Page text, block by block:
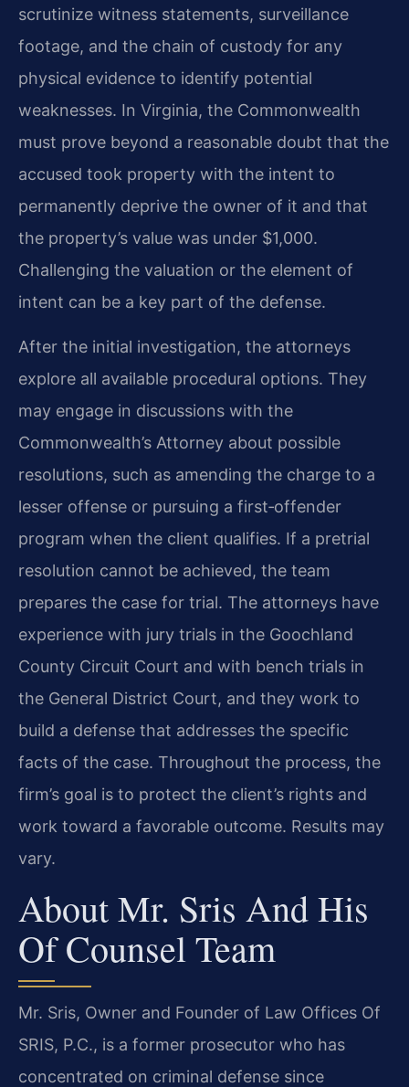
scrutinize witness statements, surveillance
footage, and the chain of custody for any
physical evidence to identify potential
weaknesses. In Virginia, the Commonwealth
must prove beyond a reasonable doubt that the
accused took property with the intent to
permanently deprive the owner of it and that
the property’s value was under $1,000.
Challenging the valuation or the element of
intent can be a key part of the defense.
After the initial investigation, the attorneys
explore all available procedural options. They
may engage in discussions with the
Commonwealth’s Attorney about possible
resolutions, such as amending the charge to a
lesser offense or pursuing a first‑offender
program when the client qualifies. If a pretrial
resolution cannot be achieved, the team
prepares the case for trial. The attorneys have
experience with jury trials in the Goochland
County Circuit Court and with bench trials in
the General District Court, and they work to
build a defense that addresses the specific
facts of the case. Throughout the process, the
firm’s goal is to protect the client’s rights and
work toward a favorable outcome. Results may
vary.
About Mr. Sris And His
Of Counsel Team
Mr. Sris, Owner and Founder of Law Offices Of
SRIS, P.C., is a former prosecutor who has
concentrated on criminal defense since